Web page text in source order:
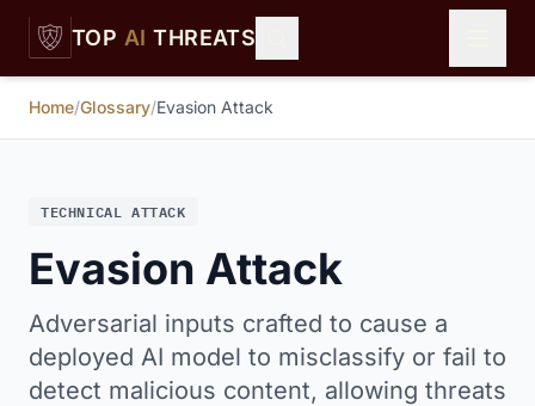
Skip to main content
TOP AI THREATS
Home/Glossary/Evasion Attack
TECHNICAL ATTACK
Evasion Attack
Adversarial inputs crafted to cause a
deployed AI model to misclassify or fail to
detect malicious content, allowing threats